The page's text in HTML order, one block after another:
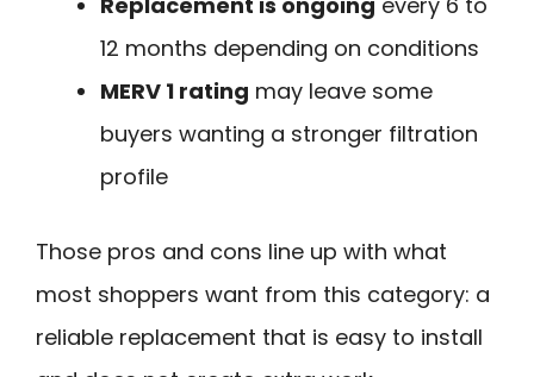
12 months depending on conditions
MERV 1 rating may leave some
buyers wanting a stronger filtration
profile
Those pros and cons line up with what
most shoppers want from this category: a
reliable replacement that is easy to install